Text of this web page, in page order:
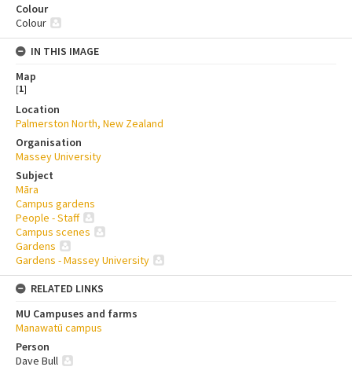
Colour
Colour
IN THIS IMAGE
Map
[1]
Location
Palmerston North, New Zealand
Organisation
Massey University
Subject
Māra
Campus gardens
People - Staff
Campus scenes
Gardens
Gardens - Massey University
RELATED LINKS
MU Campuses and farms
Manawatū campus
Person
Dave Bull